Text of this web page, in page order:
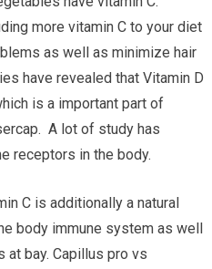
more vitamin C to your diet
as well as minimize hair
have revealed that Vitamin D
is a important part of
A lot of study has
receptors in the body.
C is additionally a natural
body immune system as well
bay. Capillus pro vs